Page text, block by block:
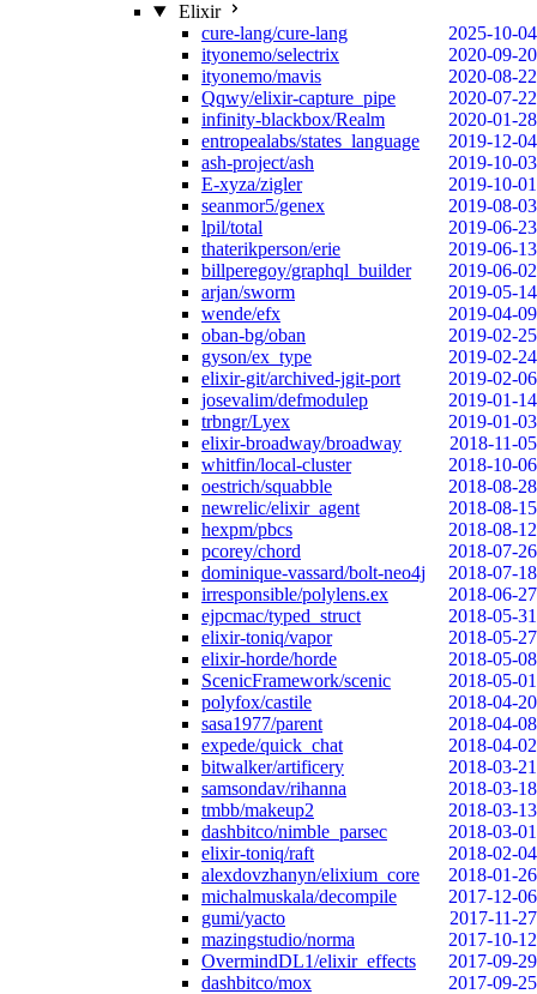
Elixir
cure-lang/cure-lang
2025-10-04
ityonemo/selectrix
2020-09-20
ityonemo/mavis
2020-08-22
Qqwy/elixir-capture_pipe
2020-07-22
infinity-blackbox/Realm
2020-01-28
entropealabs/states_language
2019-12-04
ash-project/ash
2019-10-03
E-xyza/zigler
2019-10-01
seanmor5/genex
2019-08-03
lpil/total
2019-06-23
thaterikperson/erie
2019-06-13
billperegoy/graphql_builder
2019-06-02
arjan/sworm
2019-05-14
wende/efx
2019-04-09
oban-bg/oban
2019-02-25
gyson/ex_type
2019-02-24
elixir-git/archived-jgit-port
2019-02-06
josevalim/defmodulep
2019-01-14
trbngr/Lyex
2019-01-03
elixir-broadway/broadway
2018-11-05
whitfin/local-cluster
2018-10-06
oestrich/squabble
2018-08-28
newrelic/elixir_agent
2018-08-15
hexpm/pbcs
2018-08-12
pcorey/chord
2018-07-26
dominique-vassard/bolt-neo4j
2018-07-18
irresponsible/polylens.ex
2018-06-27
ejpcmac/typed_struct
2018-05-31
elixir-toniq/vapor
2018-05-27
elixir-horde/horde
2018-05-08
ScenicFramework/scenic
2018-05-01
polyfox/castile
2018-04-20
sasa1977/parent
2018-04-08
expede/quick_chat
2018-04-02
bitwalker/artificery
2018-03-21
samsondav/rihanna
2018-03-18
tmbb/makeup2
2018-03-13
dashbitco/nimble_parsec
2018-03-01
elixir-toniq/raft
2018-02-04
alexdovzhanyn/elixium_core
2018-01-26
michalmuskala/decompile
2017-12-06
gumi/yacto
2017-11-27
mazingstudio/norma
2017-10-12
OvermindDL1/elixir_effects
2017-09-29
dashbitco/mox
2017-09-25